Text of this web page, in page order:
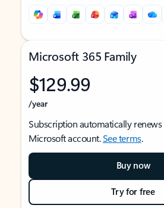
Microsoft 365 Family
$129.99
/year
Subscription automatically renews
Microsoft account.See terms.
Buy now
Try for free